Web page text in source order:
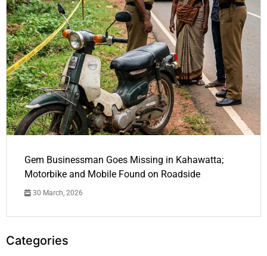
Gem Businessman Goes Missing in Kahawatta;
Motorbike and Mobile Found on Roadside
30 March, 2026
Categories